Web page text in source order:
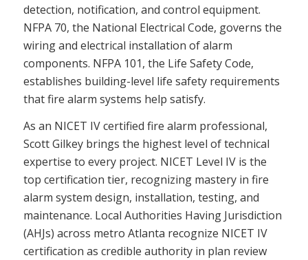
detection, notification, and control equipment.
NFPA 70, the National Electrical Code, governs the
wiring and electrical installation of alarm
components. NFPA 101, the Life Safety Code,
establishes building-level life safety requirements
that fire alarm systems help satisfy.
As an NICET IV certified fire alarm professional,
Scott Gilkey brings the highest level of technical
expertise to every project. NICET Level IV is the
top certification tier, recognizing mastery in fire
alarm system design, installation, testing, and
maintenance. Local Authorities Having Jurisdiction
(AHJs) across metro Atlanta recognize NICET IV
certification as credible authority in plan review